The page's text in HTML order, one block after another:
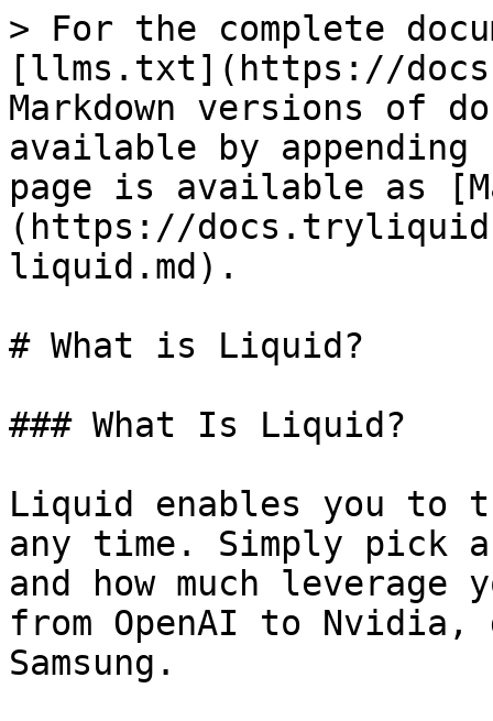
> For the complete
[llms.txt](https://
Markdown versions of
available by
page is available as
(https://
liquid.md).
# What is Liquid?
### What Is Liquid?
Liquid enables you to
any time. Simply pick
and how much leverage
from OpenAI to
Samsung.